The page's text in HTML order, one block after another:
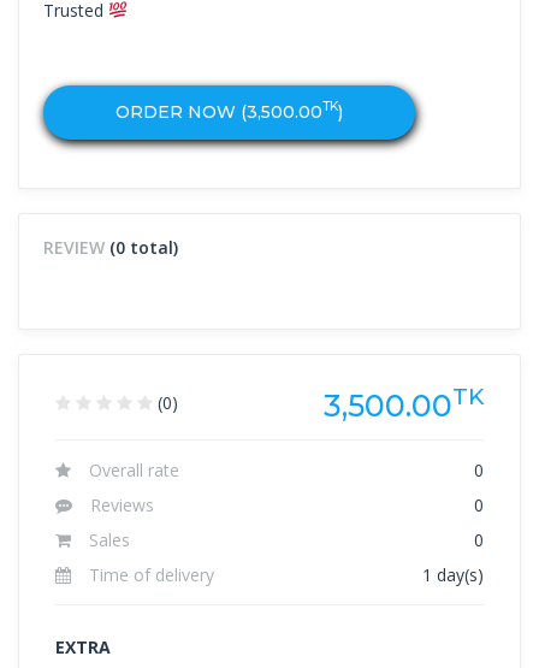
Trusted
ORDER NOW (3,500.00TK)
REVIEW (0 total)
(0) 3,500.00TK
Overall rate
0
Reviews
0
Sales
0
Time of delivery
1 day(s)
EXTRA